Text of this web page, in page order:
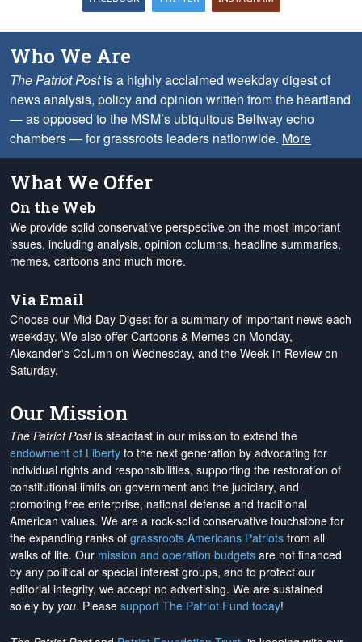
Who We Are
The Patriot Postis a highly acclaimed weekday digest of
news analysis, policy and opinion written from the heartland
— as opposed to the MSM’s ubiquitous Beltway echo
chambers — for grassroots leaders nationwide. More
What We Offer
On the Web
We provide solid conservative perspective on the most important
issues, including analysis, opinion columns, headline summaries,
memes, cartoons and much more.
Via Email
Choose our Mid-Day Digest for a summary of important news each
weekday. We also offer Cartoons & Memes on Monday,
Alexander's Column on Wednesday, and the Week in Review on
Saturday.
Our Mission
The Patriot Postis steadfast in our mission to extend the
endowment of Liberty to the next generation by advocating for
individual rights and responsibilities, supporting the restoration of
constitutional limits on government and the judiciary, and
promoting free enterprise, national defense and traditional
American values. We are a rock-solid conservative touchstone for
the expanding ranks of grassroots Americans Patriots from all
walks of life. Our mission and operation budgets are not financed
by any political or special interest groups, and to protect our
editorial integrity, we accept no advertising. We are sustained
solely by you. Please support The Patriot Fund today!